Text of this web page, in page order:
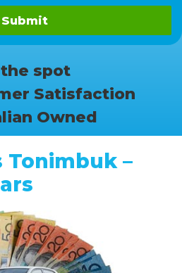
Submit
spot
Satisfaction
Owned
Tonimbuk –